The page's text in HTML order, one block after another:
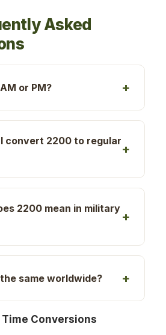
Asked
or PM?
convert 2200 to regular
2200 mean in military
same worldwide?
Time Conversions